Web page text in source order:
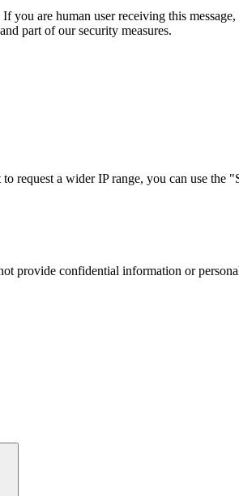
you are human user receiving this
part of our security measures.
request a wider IP range, you can use the
provide confidential information or